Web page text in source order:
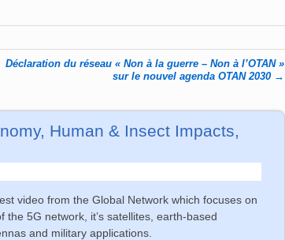
Déclaration du réseau « Non à la guerre – Non à l’OTAN »
sur le nouvel agenda OTAN 2030 →
Human & Insect Impacts,
video from the Global Network which focuses on
the 5G network, it’s satellites, earth-based
and military applications.